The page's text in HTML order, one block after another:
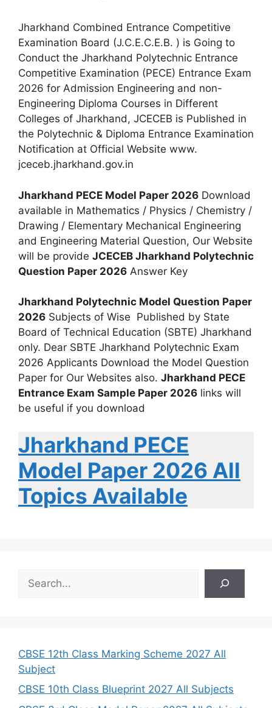
Jharkhand Combined Entrance Competitive
Examination Board (J.C.E.C.E.B. ) is Going to
Conduct the Jharkhand Polytechnic Entrance
Competitive Examination (PECE) Entrance Exam
2026 for Admission Engineering and non-
Engineering Diploma Courses in Different
Colleges of Jharkhand, JCECEB is Published in
the Polytechnic & Diploma Entrance Examination
Notification at Official Website www.
jceceb.jharkhand.gov.in
Jharkhand PECE Model Paper 2026 Download
available in Mathematics / Physics / Chemistry /
Drawing / Elementary Mechanical Engineering
and Engineering Material Question, Our Website
will be provide JCECEB Jharkhand Polytechnic
Question Paper 2026 Answer Key
Jharkhand Polytechnic Model Question Paper
2026 Subjects of Wise Published by State
Board of Technical Education (SBTE) Jharkhand
only. Dear SBTE Jharkhand Polytechnic Exam
2026 Applicants Download the Model Question
Paper for Our Websites also. Jharkhand PECE
Entrance Exam Sample Paper 2026 links will
be useful if you download
Jharkhand PECE
Model Paper 2026 All
Topics Available
h
CBSE 12th Class Marking Scheme 2027 All
Subject
CBSE 10th Class Blueprint 2027 All Subjects